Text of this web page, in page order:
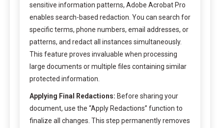
sensitive information patterns, Adobe Acrobat Pro
enables search-based redaction. You can search for
specific terms, phone numbers, email addresses, or
patterns, and redact all instances simultaneously.
This feature proves invaluable when processing
large documents or multiple files containing similar
protected information.
Applying Final Redactions: Before sharing your
document, use the “Apply Redactions” function to
finalize all changes. This step permanently removes